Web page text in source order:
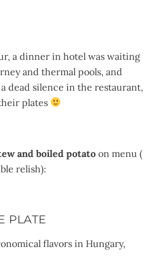
a dinner in hotel was waiting
and thermal pools, and
dead silence in the restaurant,
plates
and boiled potatoon menu (
relish):
PLATE
flavors in Hungary,